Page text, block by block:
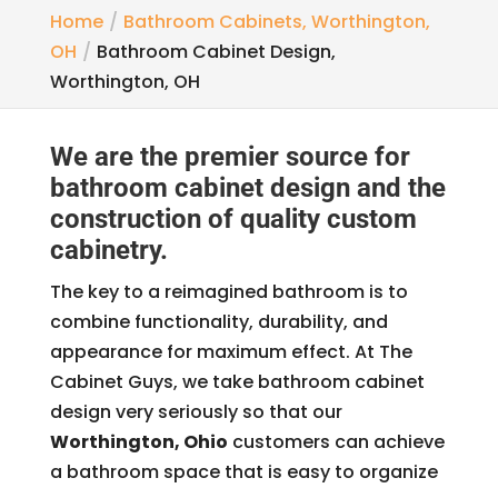
Home
Bathroom Cabinets, Worthington,
OH
Bathroom Cabinet Design,
Worthington, OH
We are the premier source for
bathroom cabinet design and the
construction of quality custom
cabinetry.
The key to a reimagined bathroom is to
combine functionality, durability, and
appearance for maximum effect. At The
Cabinet Guys, we take bathroom cabinet
design very seriously so that our
Worthington, Ohio customers can achieve
a bathroom space that is easy to organize